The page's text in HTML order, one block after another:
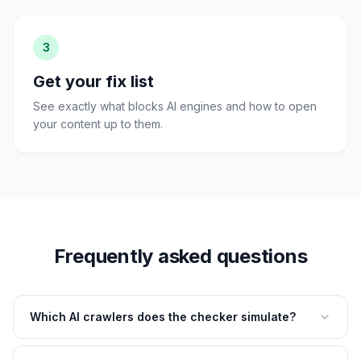
3
Get your fix list
See exactly what blocks AI engines and how to open
your content up to them.
Frequently asked questions
Which AI crawlers does the checker simulate?